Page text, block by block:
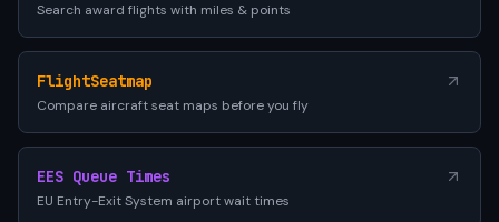
Search award flights with miles & points
FlightSeatmap
Compare aircraft seat maps before you fly
EES Queue Times
EU Entry-Exit System airport wait times